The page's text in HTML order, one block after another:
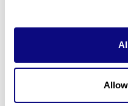
Don't miss 3billion's New